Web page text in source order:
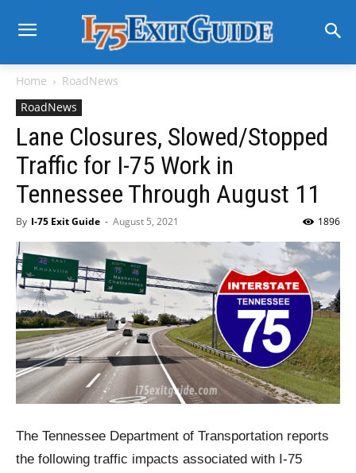
Home
RoadNews
RoadNews
Lane Closures, Slowed/Stopped
Traffic for I-75 Work in
Tennessee Through August 11
By I-75 Exit Guide - August 5, 2021 1896
The Tennessee Department of Transportation reports
the following traffic impacts associated with I-75